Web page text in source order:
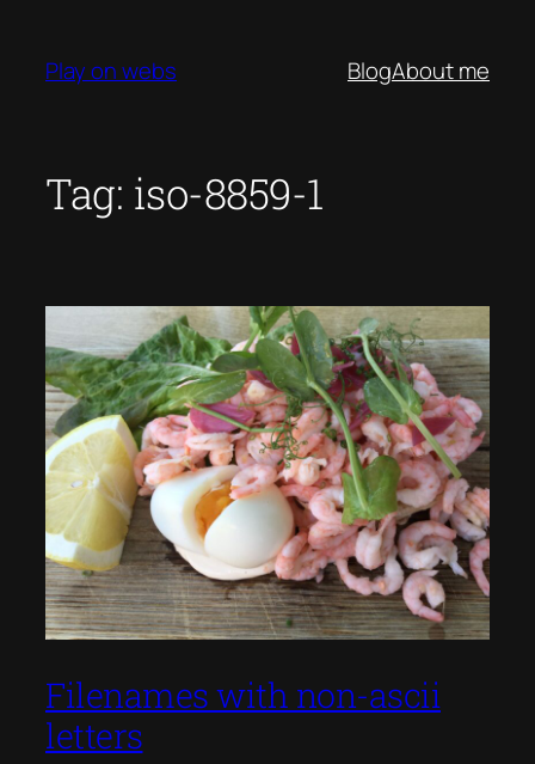
content
Play on webs BlogAbout me
Tag: iso-8859-1
Filenames with non-ascii
letters